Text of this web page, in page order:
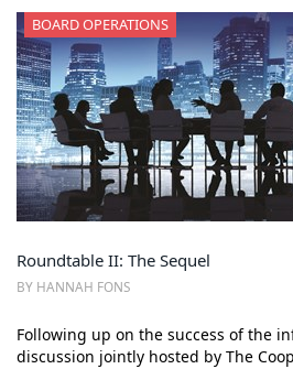
BOARD OPERATIONS
Roundtable II: The Sequel
BY HANNAH FONS
Following up on the success of the
discussion jointly hosted by The